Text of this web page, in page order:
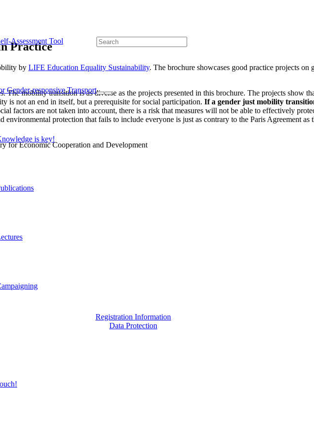
Assessment Tool
Gender-responsive Transport
is key!
Practice
by LIFE Education Equality Sustainability. The brochure showcases good practice projects
The mobility transition is as diverse as the projects presented in this brochure. The projects show
is not an end in itself, but a prerequisite for social participation. If a gender just mobility
factors are not taken into account, there is a risk that measures will not be able to effectively
protection that fails to include everyone is just as contrary to the Paris Agreement as
Registration Information
Data Protection